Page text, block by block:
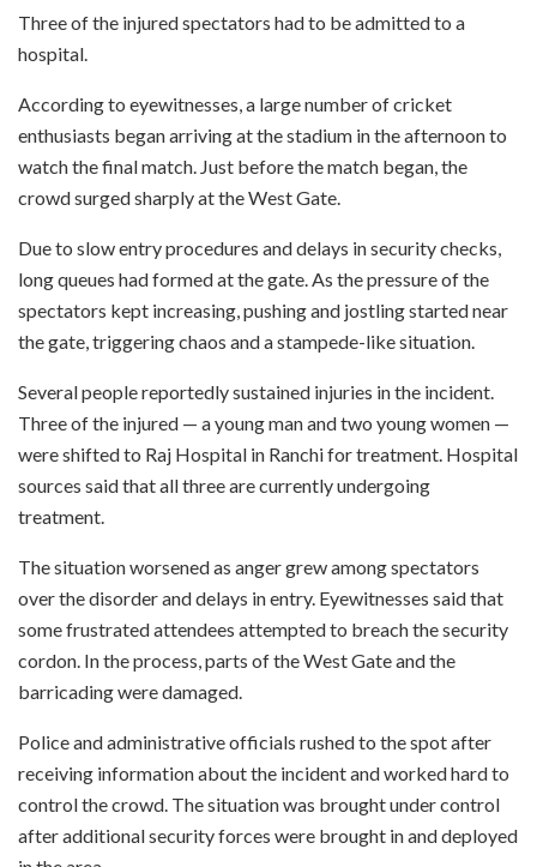
Three of the injured spectators had to be admitted to a
hospital.
According to eyewitnesses, a large number of cricket
enthusiasts began arriving at the stadium in the afternoon to
watch the final match. Just before the match began, the
crowd surged sharply at the West Gate.
Due to slow entry procedures and delays in security checks,
long queues had formed at the gate. As the pressure of the
spectators kept increasing, pushing and jostling started near
the gate, triggering chaos and a stampede-like situation.
Several people reportedly sustained injuries in the incident.
Three of the injured — a young man and two young women —
were shifted to Raj Hospital in Ranchi for treatment. Hospital
sources said that all three are currently undergoing
treatment.
The situation worsened as anger grew among spectators
over the disorder and delays in entry. Eyewitnesses said that
some frustrated attendees attempted to breach the security
cordon. In the process, parts of the West Gate and the
barricading were damaged.
Police and administrative officials rushed to the spot after
receiving information about the incident and worked hard to
control the crowd. The situation was brought under control
after additional security forces were brought in and deployed